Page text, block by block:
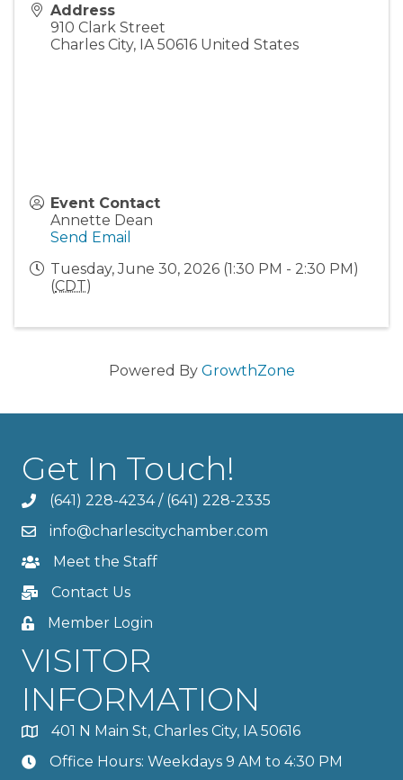
Address
910 Clark Street
Charles City, IA 50616 United States
Event Contact
Annette Dean
Send Email
Tuesday, June 30, 2026 (1:30 PM - 2:30 PM)
(CDT)
Powered By GrowthZone
Get In Touch!
(641) 228-4234/ (641) 228-2335
info@charlescitychamber.com
Meet the Staff
Contact Us
Member Login
VISITOR
INFORMATION
401 N Main St, Charles City, IA 50616
Office Hours: Weekdays 9 AM to 4:30 PM